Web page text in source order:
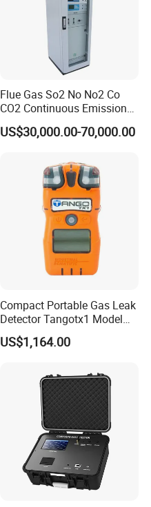
Flue Gas So2 No No2 Co
CO2 Continuous Emission
Monitoring System
US$30,000.00-70,000.00
Compact Portable Gas Leak
Detector Tangotx1 Model
No2
US$1,164.00